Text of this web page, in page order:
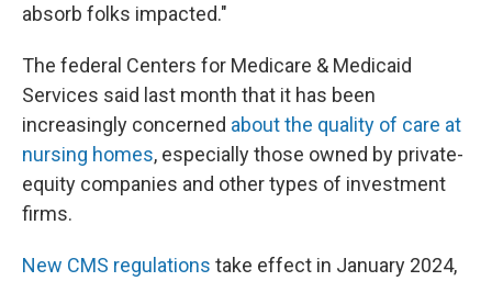
absorb folks impacted."
The federal Centers for Medicare & Medicaid
Services said last month that it has been
increasingly concerned about the quality of care at
nursing homes, especially those owned by private-
equity companies and other types of investment
firms.
New CMS regulations take effect in January 2024,